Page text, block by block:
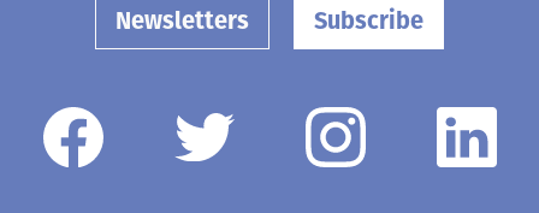
Newsletters Subscribe